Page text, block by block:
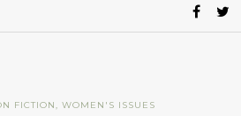
FICTION, WOMEN'S ISSUES